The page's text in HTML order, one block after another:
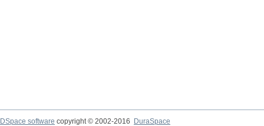
DSpace software copyright © 2002-2016
DuraSpace